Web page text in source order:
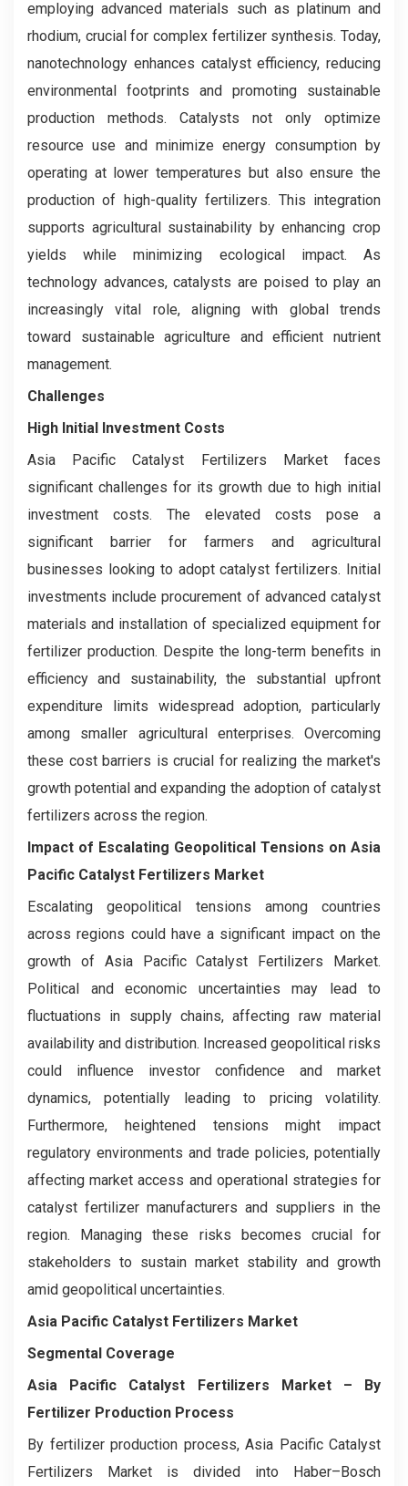
employing advanced materials such as platinum and
rhodium, crucial for complex fertilizer synthesis. Today,
nanotechnology enhances catalyst efficiency, reducing
environmental footprints and promoting sustainable
production methods. Catalysts not only optimize
resource use and minimize energy consumption by
operating at lower temperatures but also ensure the
production of high-quality fertilizers. This integration
supports agricultural sustainability by enhancing crop
yields while minimizing ecological impact. As
technology advances, catalysts are poised to play an
increasingly vital role, aligning with global trends
toward sustainable agriculture and efficient nutrient
management.
Challenges
High Initial Investment Costs
Asia Pacific Catalyst Fertilizers Market faces
significant challenges for its growth due to high initial
investment costs. The elevated costs pose a
significant barrier for farmers and agricultural
businesses looking to adopt catalyst fertilizers. Initial
investments include procurement of advanced catalyst
materials and installation of specialized equipment for
fertilizer production. Despite the long-term benefits in
efficiency and sustainability, the substantial upfront
expenditure limits widespread adoption, particularly
among smaller agricultural enterprises. Overcoming
these cost barriers is crucial for realizing the market's
growth potential and expanding the adoption of catalyst
fertilizers across the region.
Impact of Escalating Geopolitical Tensions on Asia
Pacific Catalyst Fertilizers Market
Escalating geopolitical tensions among countries
across regions could have a significant impact on the
growth of Asia Pacific Catalyst Fertilizers Market.
Political and economic uncertainties may lead to
fluctuations in supply chains, affecting raw material
availability and distribution. Increased geopolitical risks
could influence investor confidence and market
dynamics, potentially leading to pricing volatility.
Furthermore, heightened tensions might impact
regulatory environments and trade policies, potentially
affecting market access and operational strategies for
catalyst fertilizer manufacturers and suppliers in the
region. Managing these risks becomes crucial for
stakeholders to sustain market stability and growth
amid geopolitical uncertainties.
Asia Pacific Catalyst Fertilizers Market
Segmental Coverage
Asia Pacific Catalyst Fertilizers Market – By
Fertilizer Production Process
By fertilizer production process, Asia Pacific Catalyst
Fertilizers Market is divided into Haber–Bosch